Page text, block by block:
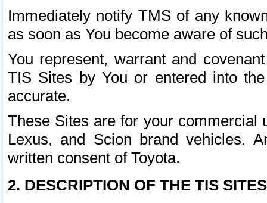
Immediately notify TMS of any
as soon as You become aware of
You represent, warrant and
TIS Sites by You or entered into
accurate.
These Sites are for your commercial
Lexus, and Scion brand vehicles.
written consent of Toyota.
2. DESCRIPTION OF THE TIS